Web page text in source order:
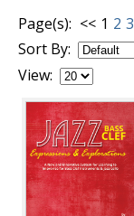
Page(s): << 1 2 3
Sort By:
View: